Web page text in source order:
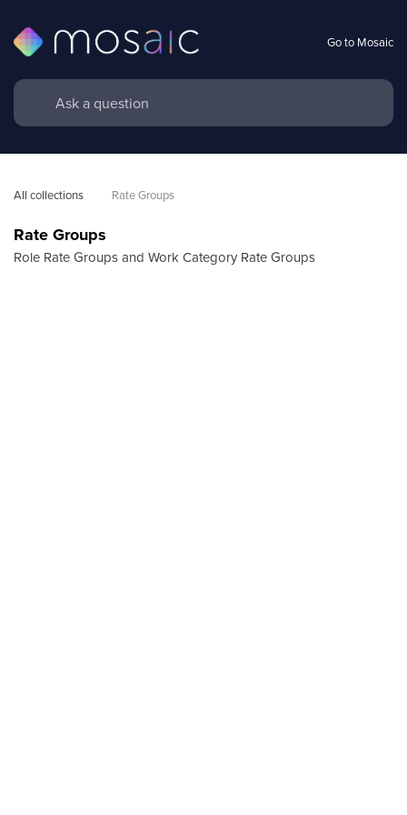
Go to Mosaic
All collections Rate Groups
Rate Groups
Role Rate Groups and Work Category Rate Groups